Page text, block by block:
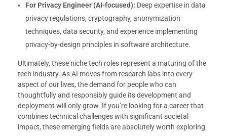
For Privacy Engineer (AI-focused): Deep expertise in data
privacy regulations, cryptography, anonymization
techniques, data security, and experience implementing
privacy-by-design principles in software architecture.
Ultimately, these niche tech roles represent a maturing of the
tech industry. As AI moves from research labs into every
aspect of our lives, the demand for people who can
thoughtfully and responsibly guide its development and
deployment will only grow. If you’re looking for a career that
combines technical challenges with significant societal
impact, these emerging fields are absolutely worth exploring.